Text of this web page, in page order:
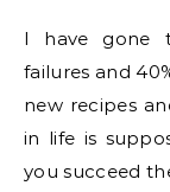
I have gone
failures and
new recipes
in life is
you succeed